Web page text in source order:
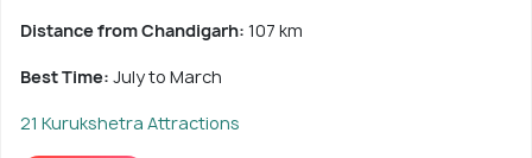
Distance from Chandigarh: 107 km
Best Time: July to March
21 Kurukshetra Attractions